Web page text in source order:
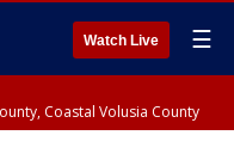
Watch Live ☰
Coastal Volusia County